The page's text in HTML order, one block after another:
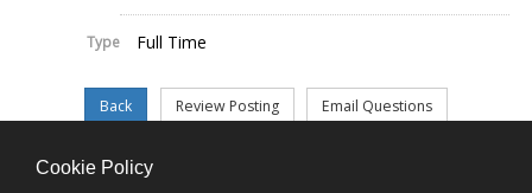
Type Full Time
Cookie Policy